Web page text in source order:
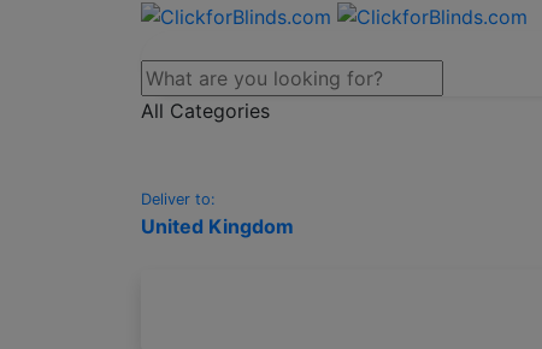
All Categories
Deliver to:
United Kingdom